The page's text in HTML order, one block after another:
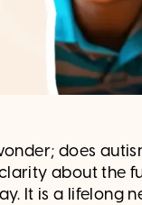
does
about the
It is a lifelong